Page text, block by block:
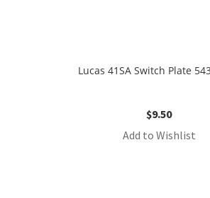
Lucas 41SA Switch Plate
$9.50
Add to Wishlist